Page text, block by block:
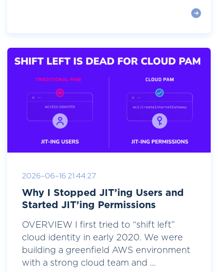
2026-06-16 21:44:27
Why I Stopped JIT’ing Users and
Started JIT’ing Permissions
OVERVIEW I first tried to “shift left”
cloud identity in early 2020. We were
building a greenfield AWS environment
with a strong cloud team and ...